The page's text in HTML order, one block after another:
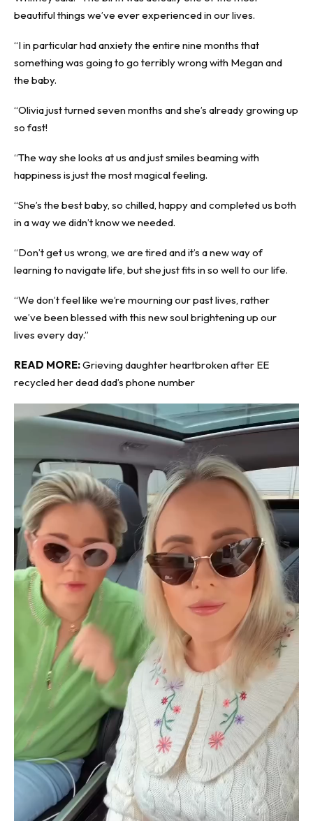
beautiful things we’ve ever experienced in our lives.
“I in particular had anxiety the entire nine months that
something was going to go terribly wrong with Megan and
the baby.
“Olivia just turned seven months and she’s already growing up
so fast!
“The way she looks at us and just smiles beaming with
happiness is just the most magical feeling.
“She’s the best baby, so chilled, happy and completed us both
in a way we didn’t know we needed.
“Don’t get us wrong, we are tired and it’s a new way of
learning to navigate life, but she just fits in so well to our life.
“We don’t feel like we’re mourning our past lives, rather
we’ve been blessed with this new soul brightening up our
lives every day.”
READ MORE:Grieving daughter heartbroken after EE
recycled her dead dad’s phone number